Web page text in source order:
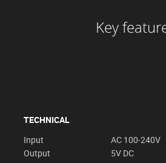
Key
TECHNICAL
Input
AC 100-240V
Output
5V DC